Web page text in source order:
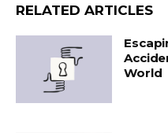
RELATED ARTICLES
World